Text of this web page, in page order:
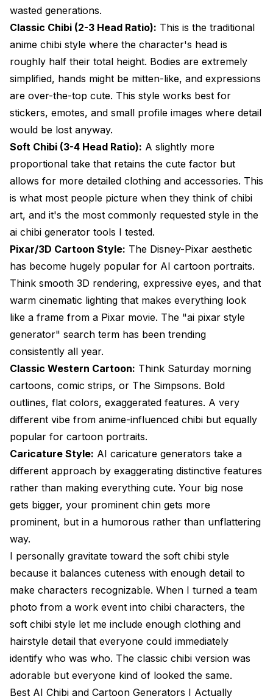
wasted generations.
Classic Chibi (2-3 Head Ratio): This is the traditional
anime chibi style where the character's head is
roughly half their total height. Bodies are extremely
simplified, hands might be mitten-like, and expressions
are over-the-top cute. This style works best for
stickers, emotes, and small profile images where detail
would be lost anyway.
Soft Chibi (3-4 Head Ratio): A slightly more
proportional take that retains the cute factor but
allows for more detailed clothing and accessories. This
is what most people picture when they think of chibi
art, and it's the most commonly requested style in the
ai chibi generator tools I tested.
Pixar/3D Cartoon Style: The Disney-Pixar aesthetic
has become hugely popular for AI cartoon portraits.
Think smooth 3D rendering, expressive eyes, and that
warm cinematic lighting that makes everything look
like a frame from a Pixar movie. The "ai pixar style
generator" search term has been trending
consistently all year.
Classic Western Cartoon: Think Saturday morning
cartoons, comic strips, or The Simpsons. Bold
outlines, flat colors, exaggerated features. A very
different vibe from anime-influenced chibi but equally
popular for cartoon portraits.
Caricature Style: AI caricature generators take a
different approach by exaggerating distinctive features
rather than making everything cute. Your big nose
gets bigger, your prominent chin gets more
prominent, but in a humorous rather than unflattering
way.
I personally gravitate toward the soft chibi style
because it balances cuteness with enough detail to
make characters recognizable. When I turned a team
photo from a work event into chibi characters, the
soft chibi style let me include enough clothing and
hairstyle detail that everyone could immediately
identify who was who. The classic chibi version was
adorable but everyone kind of looked the same.
Best AI Chibi and Cartoon Generators I Actually